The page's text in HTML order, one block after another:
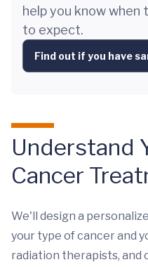
help you know when
to expect.
Find out if you have
Understand
Cancer
We'll design a
your type of cancer and
radiation therapists, and